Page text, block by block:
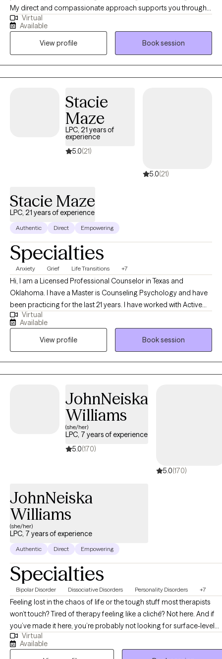
My direct and compassionate approach supports you through
life’s challenges. My practice is rooted in mindfulness, CBT, and
solution-focused practices to help you find balance and clarity
as we work through concerns like stress, anxiety, depression, life
transitions such as divorce, breakups, relationship trauma/
issues, self-esteem, and parenting. I’m dedicated to creating a
safe and empowering space where you can process trauma,
Virtual
Available
View profile
Book session
Stacie
Maze
LPC, 21 years of
experience
5.0(21)
5.0(21)
Stacie Maze
LPC, 21 years of experience
Authentic Direct Empowering
Specialties
Anxiety Grief Life Transitions +7
Hi, I am a Licensed Professional Counselor in Texas and
Oklahoma. I have a Master is Counseling Psychology and have
been practicing for the last 21 years. I have worked with Active
Duty Military and their families, Children, Adolescents, Adults in a
variety of settings. I have also been a Director at a two
outpatients clinics where I mentored and lead therapeutic
services.
Virtual
Available
View profile
Book session
JohnNeiska
Williams
(she/her)
LPC, 7 years of experience
5.0(170)
5.0(170)
JohnNeiska
Williams
(she/her)
LPC, 7 years of experience
Authentic Direct Empowering
Specialties
Bipolar Disorder Dissociative Disorders Personality Disorders +7
Feeling lost in the chaos of life or the tough stuff most therapists
won’t touch? Tired of therapy feeling like a cliché? Not here. And if
you’ve made it here, you’re probably not looking for surface-level
therapy and you’re in the right place! Hi, My name is John’Neiska
"JoJo" Williams and I am a licensed professional counselor in the
Virtual
Available